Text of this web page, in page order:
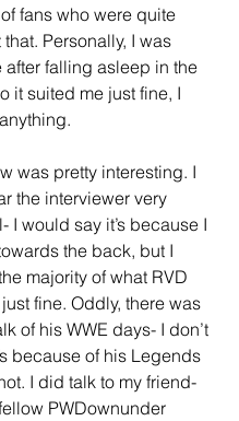
fans who were quite
Personally, I was
after falling asleep in the
it suited me just fine, I
was pretty interesting. I
the interviewer very
I would say it’s because I
the back, but I
majority of what RVD
fine. Oddly, there was
of his WWE days- I don’t
because of his Legends
I did talk to my friend-
PWDownunder